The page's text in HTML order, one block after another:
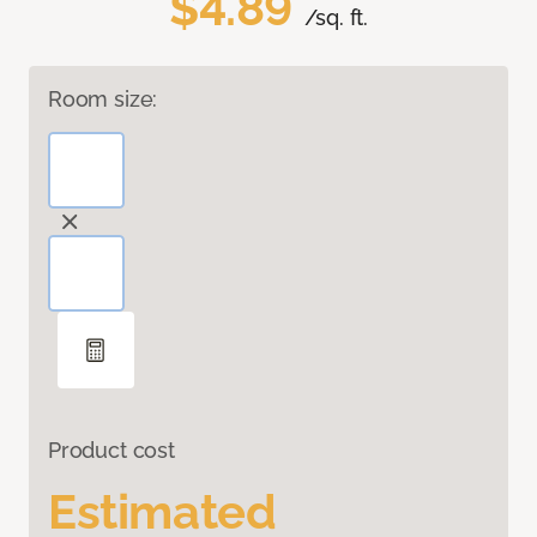
/sq. ft.
Room size:
Product cost
Estimated